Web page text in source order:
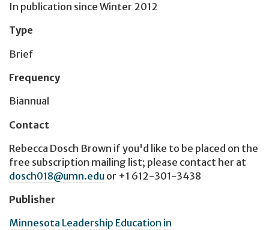
In publication since Winter 2012
Type
Brief
Frequency
Biannual
Contact
Rebecca Dosch Brown if you'd like to be placed on the
free subscription mailing list; please contact her at
dosch018@umn.edu or +1 612-301-3438
Publisher
Minnesota Leadership Education in